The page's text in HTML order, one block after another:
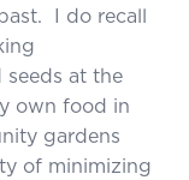
I do recall
at the
own food in
gardens
of minimizing